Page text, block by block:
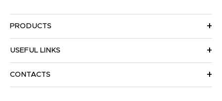
PRODUCTS
USEFUL LINKS
CONTACTS